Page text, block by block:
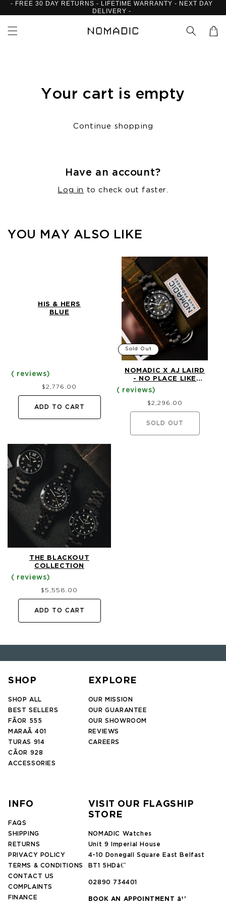
Skip to
content
- FREE 30 DAY RETURNS - LIFETIME WARRANTY - NEXT DAY
DELIVERY -
Cart
Your cart is empty
Continue shopping
Have an account?
Log in to check out faster.
YOU MAY ALSO LIKE
HIS & HERS
BLUE
Regular
price
$2,776.00
ADD TO CART
Sold Out
NOMADIC X AJ LAIRD
- NO PLACE LIKE
HOME - LIMITED
EDITION DIVE
WATCH (40MM)
Regular
price
$2,296.00
SOLD OUT
THE BLACKOUT
COLLECTION
Regular
price
$5,558.00
ADD TO CART
SHOP
SHOP ALL
BEST SELLERS
FÃOR 555
MARAÃ 401
TURAS 914
CÃOR 928
ACCESSORIES
EXPLORE
OUR MISSION
OUR GUARANTEE
OUR SHOWROOM
REVIEWS
CAREERS
INFO
FAQS
SHIPPING
RETURNS
PRIVACY POLICY
TERMS & CONDITIONS
CONTACT US
COMPLAINTS
FINANCE
VISIT OUR FLAGSHIP
STORE
NOMADIC Watches
Unit 9 Imperial House
4-10 Donegall Square East Belfast
BT1 5HDâ€¨
02890 734401
BOOK AN APPOINTMENT â†’